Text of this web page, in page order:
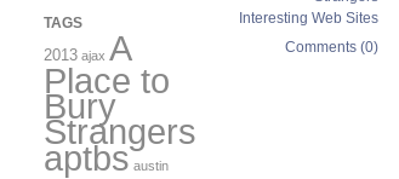
Interesting Web Sites
Comments (0)
TAGS
2013 ajax A
Place to
Bury
Strangers
aptbs austin